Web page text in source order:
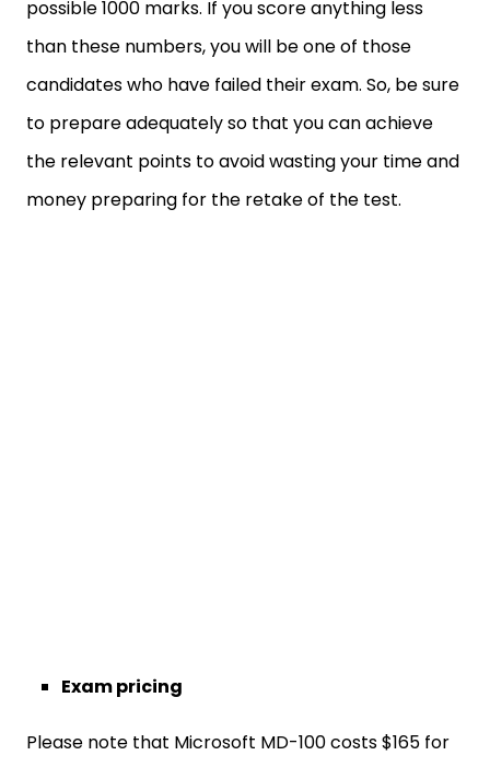
possible 1000 marks. If you score anything less
than these numbers, you will be one of those
candidates who have failed their exam. So, be sure
to prepare adequately so that you can achieve
the relevant points to avoid wasting your time and
money preparing for the retake of the test.
Exam pricing
Please note that Microsoft MD-100 costs $165 for